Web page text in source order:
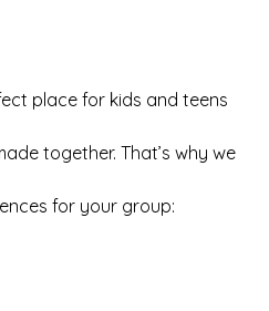
place for kids and teens
together. That’s why we
for your group: